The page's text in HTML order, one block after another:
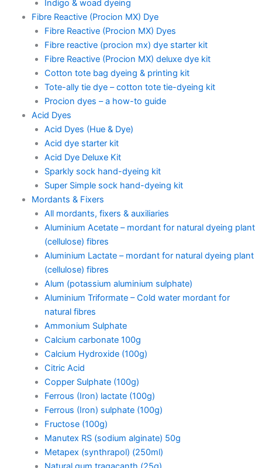
Indigo & woad dyeing
Fibre Reactive (Procion MX) Dye
Fibre Reactive (Procion MX) Dyes
Fibre reactive (procion mx) dye starter kit
Fibre Reactive (Procion MX) deluxe dye kit
Cotton tote bag dyeing & printing kit
Tote-ally tie dye – cotton tote tie-dyeing kit
Procion dyes – a how-to guide
Acid Dyes
Acid Dyes (Hue & Dye)
Acid dye starter kit
Acid Dye Deluxe Kit
Sparkly sock hand-dyeing kit
Super Simple sock hand-dyeing kit
Mordants & Fixers
All mordants, fixers & auxiliaries
Aluminium Acetate – mordant for natural dyeing plant
(cellulose) fibres
Aluminium Lactate – mordant for natural dyeing plant
(cellulose) fibres
Alum (potassium aluminium sulphate)
Aluminium Triformate – Cold water mordant for
natural fibres
Ammonium Sulphate
Calcium carbonate 100g
Calcium Hydroxide (100g)
Citric Acid
Copper Sulphate (100g)
Ferrous (Iron) lactate (100g)
Ferrous (Iron) sulphate (100g)
Fructose (100g)
Manutex RS (sodium alginate) 50g
Metapex (synthrapol) (250ml)